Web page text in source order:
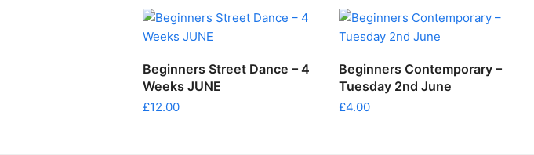
ADD TO CART
Beginners Street Dance – 4
Weeks JUNE
£12.00
ADD TO CART
Beginners Contemporary –
Tuesday 2nd June
£4.00